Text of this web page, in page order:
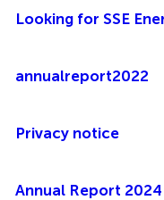
Looking for SSE
annualreport2022
Privacy notice
Annual Report 2024